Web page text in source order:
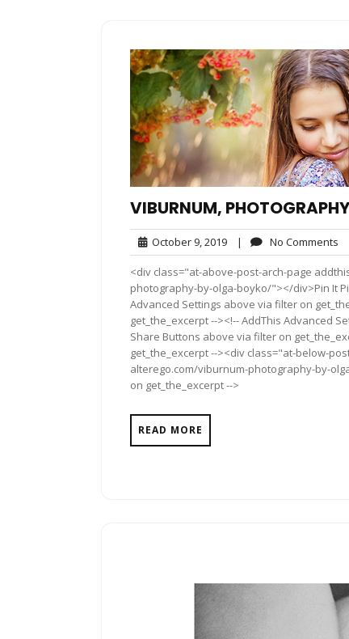
VIBURNUM,
October 9, 2019October
9,
2019
| No Comments
<div class="at-above-post-arch-page
photography-by-olga-boyko/"></div>Pin It
Advanced Settings above via filter on
get_the_excerpt --><!-- AddThis Advanced
Share Buttons above via filter on
get_the_excerpt --><div class="at-below-
alterego.com/viburnum-photography-by-
on get_the_excerpt -->
READ MORE